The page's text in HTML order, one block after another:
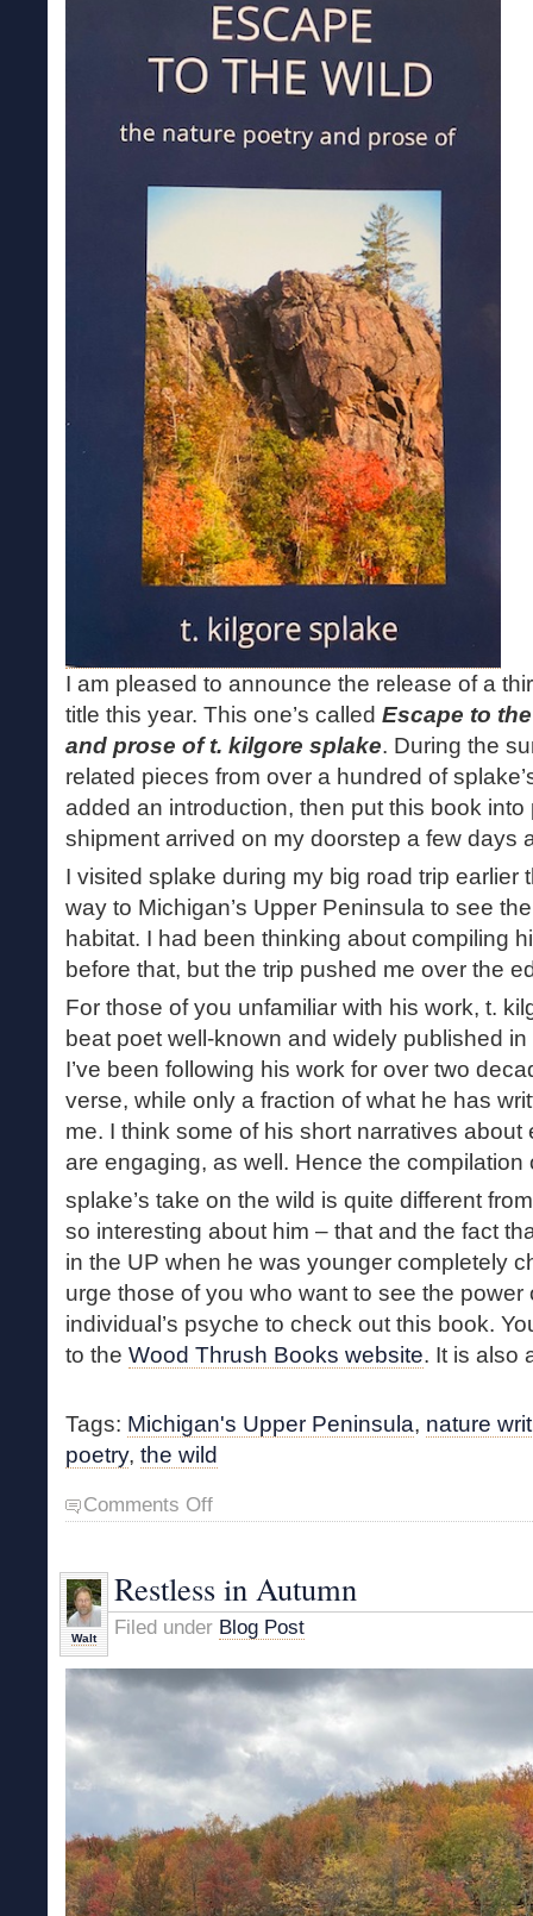
I am pleased to announce the release of a
title this year. This one’s called Escape to
and prose of t. kilgore splake. During the
related pieces from over a hundred of
added an introduction, then put this book into
shipment arrived on my doorstep a few days
I visited splake during my big road trip earlier
way to Michigan’s Upper Peninsula to see
habitat. I had been thinking about compiling
before that, but the trip pushed me over the
For those of you unfamiliar with his work, t.
beat poet well-known and widely published
I’ve been following his work for over two
verse, while only a fraction of what he has
me. I think some of his short narratives
are engaging, as well. Hence the compilation
splake’s take on the wild is quite different
so interesting about him – that and the fact
in the UP when he was younger completely
urge those of you who want to see the
individual’s psyche to check out this book.
to the Wood Thrush Books website. It is also
Tags: Michigan's Upper Peninsula, nature
poetry, the wild
Comments Offon
Nature
t.
kilgore
splake
Walt
Restless in Autumn
Filed under Blog Post